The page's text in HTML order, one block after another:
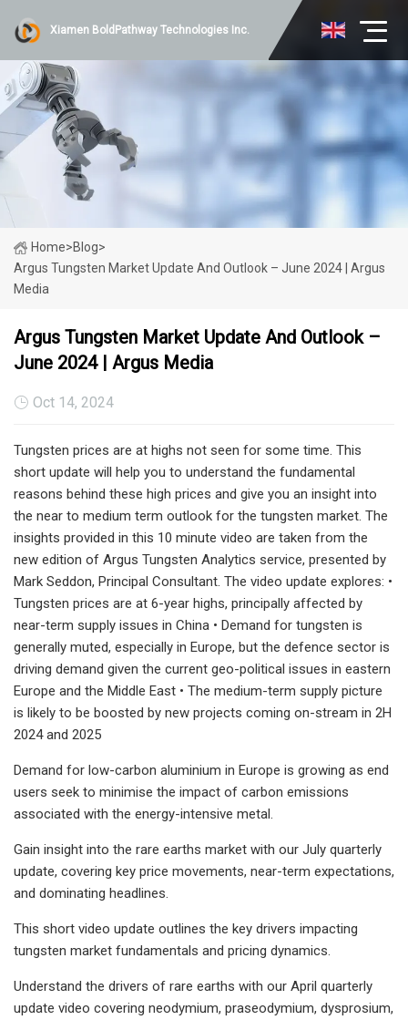
Xiamen BoldPathway Technologies Inc.
Home>Blog>
Argus Tungsten Market Update And Outlook – June 2024 | Argus
Media
Argus Tungsten Market Update And Outlook –
June 2024 | Argus Media
Oct 14, 2024
Tungsten prices are at highs not seen for some time. This
short update will help you to understand the fundamental
reasons behind these high prices and give you an insight into
the near to medium term outlook for the tungsten market. The
insights provided in this 10 minute video are taken from the
new edition of Argus Tungsten Analytics service, presented by
Mark Seddon, Principal Consultant. The video update explores: •
Tungsten prices are at 6-year highs, principally affected by
near-term supply issues in China • Demand for tungsten is
generally muted, especially in Europe, but the defence sector is
driving demand given the current geo-political issues in eastern
Europe and the Middle East • The medium-term supply picture
is likely to be boosted by new projects coming on-stream in 2H
2024 and 2025
Demand for low-carbon aluminium in Europe is growing as end
users seek to minimise the impact of carbon emissions
associated with the energy-intensive metal.
Gain insight into the rare earths market with our July quarterly
update, covering key price movements, near-term expectations,
and dominating headlines.
This short video update outlines the key drivers impacting
tungsten market fundamentals and pricing dynamics.
Understand the drivers of rare earths with our April quarterly
update video covering neodymium, praseodymium, dysprosium,